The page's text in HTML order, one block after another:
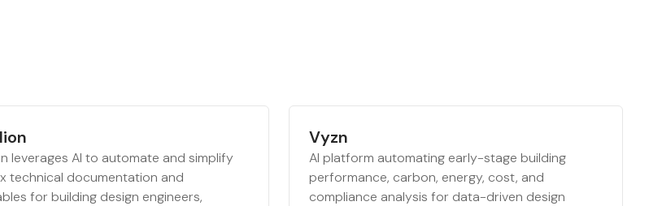
leverages AI to automate and simplify
technical documentation and
for building design engineers,
Vyzn
AI platform automating early-stage building
performance, carbon, energy, cost, and
compliance analysis for data-driven design